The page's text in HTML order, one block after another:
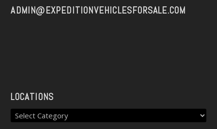
ADMIN@EXPEDITIONVEHICLESFORSALE.COM
LOCATIONS